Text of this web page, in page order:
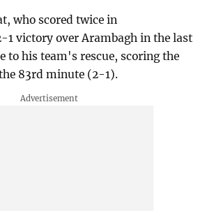
who scored twice in
1 victory over Arambagh in the last
to his team's rescue, scoring the
83rd minute (2-1).